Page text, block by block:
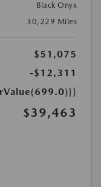
Black Onyx
30,229 Miles
$51,075
-$12,311
$39,463